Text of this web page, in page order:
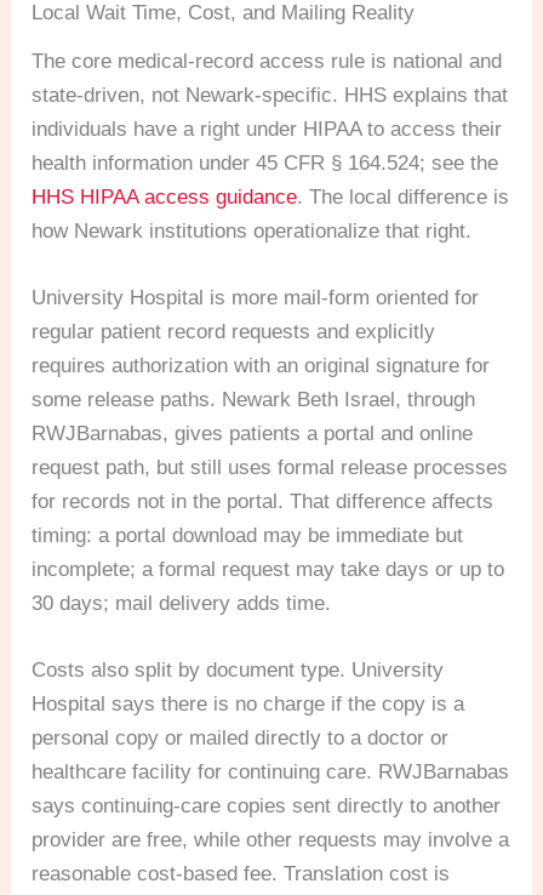
Local Wait Time, Cost, and Mailing Reality
The core medical-record access rule is national and
state-driven, not Newark-specific. HHS explains that
individuals have a right under HIPAA to access their
health information under 45 CFR § 164.524; see the
HHS HIPAA access guidance. The local difference is
how Newark institutions operationalize that right.
University Hospital is more mail-form oriented for
regular patient record requests and explicitly
requires authorization with an original signature for
some release paths. Newark Beth Israel, through
RWJBarnabas, gives patients a portal and online
request path, but still uses formal release processes
for records not in the portal. That difference affects
timing: a portal download may be immediate but
incomplete; a formal request may take days or up to
30 days; mail delivery adds time.
Costs also split by document type. University
Hospital says there is no charge if the copy is a
personal copy or mailed directly to a doctor or
healthcare facility for continuing care. RWJBarnabas
says continuing-care copies sent directly to another
provider are free, while other requests may involve a
reasonable cost-based fee. Translation cost is